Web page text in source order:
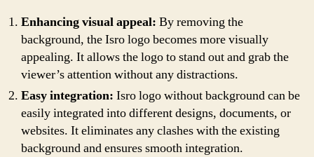
Enhancing visual appeal: By removing the
background, the Isro logo becomes more visually
appealing. It allows the logo to stand out and grab the
viewer’s attention without any distractions.
Easy integration: Isro logo without background can be
easily integrated into different designs, documents, or
websites. It eliminates any clashes with the existing
background and ensures smooth integration.